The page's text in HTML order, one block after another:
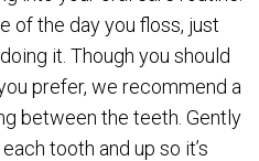
of the day you floss, just
it. Though you should
prefer, we recommend a
between the teeth. Gently
tooth and up so it’s